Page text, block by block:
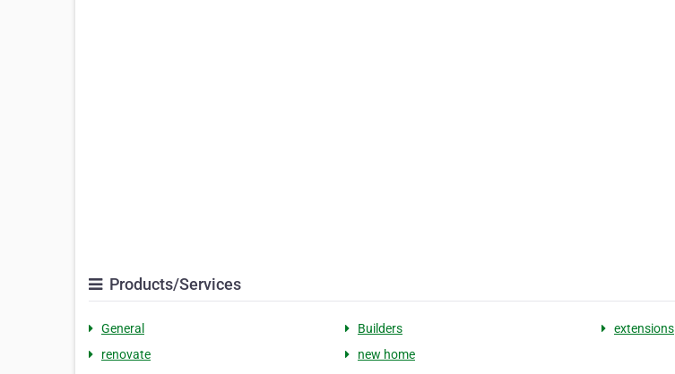
Products/Services
General Builders
extensions
renovate
new home